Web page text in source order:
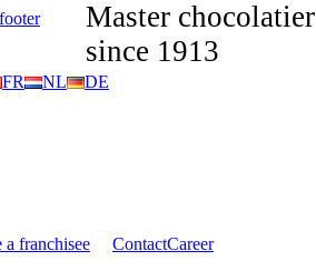
FR NL
DE
a franchisee ContactCareer
Master chocolatier
since 1913